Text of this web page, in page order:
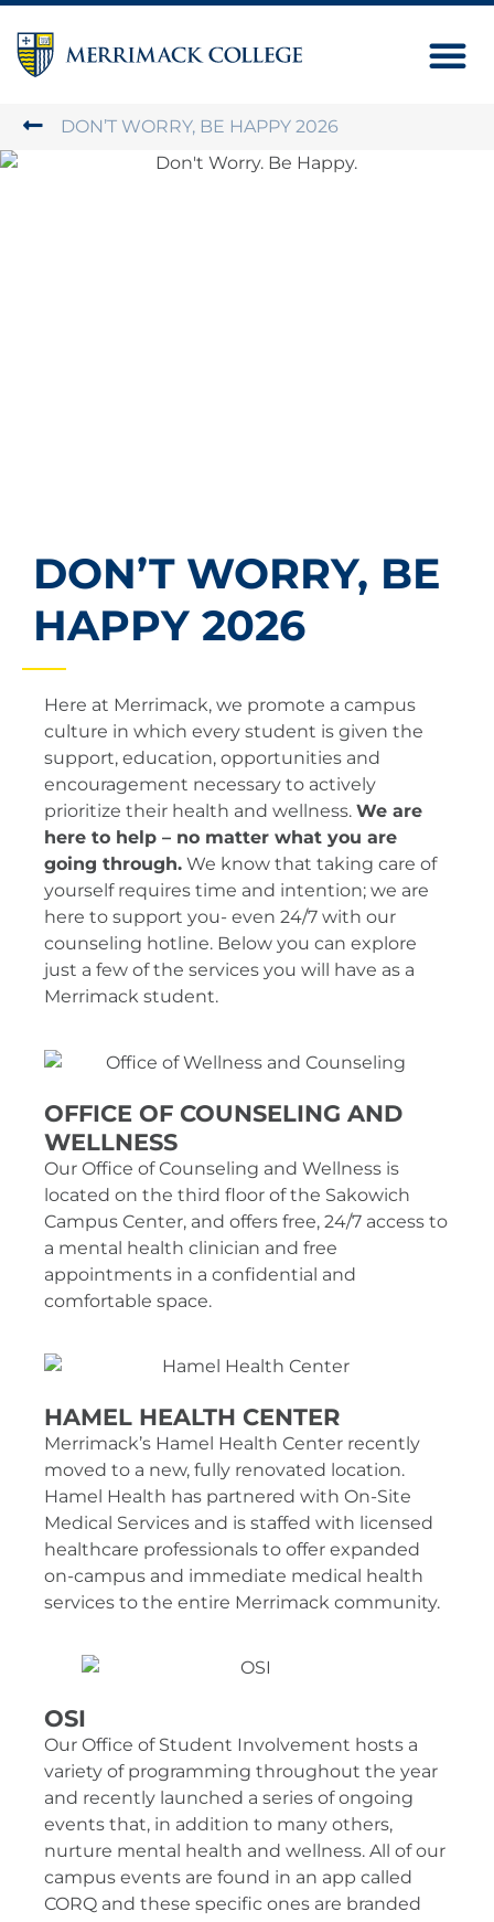
DON’T WORRY, BE HAPPY 2026
DON’T WORRY, BE
HAPPY 2026
​​Here at Merrimack, we promote a campus
culture in which every student is given the
support, education, opportunities and
encouragement necessary to actively
prioritize their health and wellness. We are
here to help – no matter what you are
going through. We know that taking care of
yourself requires time and intention; we are
here to support you- even 24/7 with our
counseling hotline. Below you can explore
just a few of the services you will have as a
Merrimack student.
OFFICE OF COUNSELING AND
WELLNESS
Our Office of Counseling and Wellness is
located on the third floor of the Sakowich
Campus Center, and offers free, 24/7 access to
a mental health clinician and free
appointments in a confidential and
comfortable space.
HAMEL HEALTH CENTER
Merrimack’s Hamel Health Center recently
moved to a new, fully renovated location.
Hamel Health has partnered with On-Site
Medical Services and is staffed with licensed
healthcare professionals to offer expanded
on-campus and immediate medical health
services to the entire Merrimack community.
OSI
Our Office of Student Involvement hosts a
variety of programming throughout the year
and recently launched a series of ongoing
events that, in addition to many others,
nurture mental health and wellness. All of our
campus events are found in an app called
CORQ and these specific ones are branded